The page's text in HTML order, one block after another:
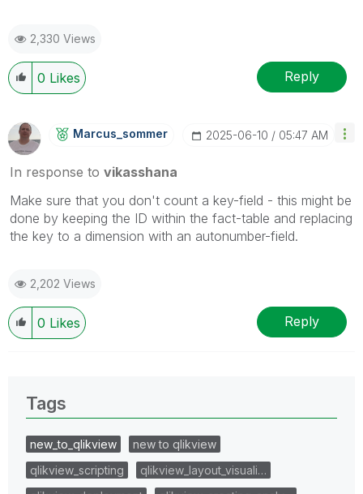
2,330 Views
0 Likes Reply
Marcus_sommer ‎2025-06-10 05:47 AM
In response to vikasshana
Make sure that you don't count a key-field - this might be
done by keeping the ID within the fact-table and replacing
the key to a dimension with an autonumber-field.
2,202 Views
0 Likes Reply
Tags
new_to_qlikview
new to qlikview
qlikview_scripting
qlikview_layout_visuali…